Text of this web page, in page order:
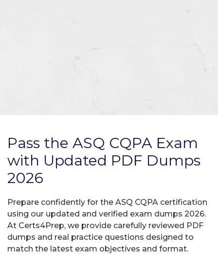
Pass the ASQ CQPA Exam
with Updated PDF Dumps
2026
Prepare confidently for the ASQ CQPA certification
using our updated and verified exam dumps 2026.
At Certs4Prep, we provide carefully reviewed PDF
dumps and real practice questions designed to
match the latest exam objectives and format.